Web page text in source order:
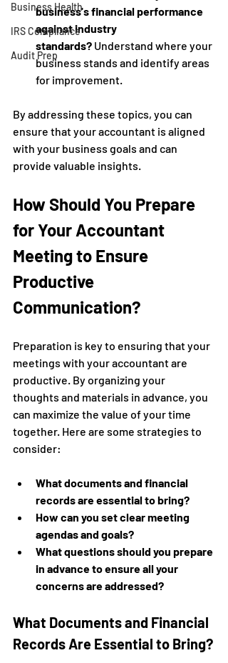
Business Health
IRS Compliance
Audit Prep
business's financial performance
against industry
standards? Understand where your
business stands and identify areas
for improvement.
By addressing these topics, you can
ensure that your accountant is aligned
with your business goals and can
provide valuable insights.
How Should You Prepare
for Your Accountant
Meeting to Ensure
Productive
Communication?
Preparation is key to ensuring that your
meetings with your accountant are
productive. By organizing your
thoughts and materials in advance, you
can maximize the value of your time
together. Here are some strategies to
consider:
What documents and financial
records are essential to bring?
How can you set clear meeting
agendas and goals?
What questions should you prepare
in advance to ensure all your
concerns are addressed?
What Documents and Financial
Records Are Essential to Bring?